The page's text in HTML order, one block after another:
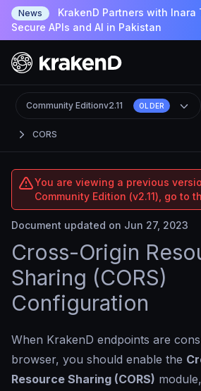
News
KrakenD Partners with
Secure APIs and AI in Pakistan
CORS
Community Editionv2.11 OLDER
You are viewing a previous
Community Edition (v2.11), go to
Document updated on Jun 27, 2023
Cross-Origin
Sharing (CORS)
Configuration
When KrakenD endpoints are
browser, you should enable the
Resource Sharing (CORS)